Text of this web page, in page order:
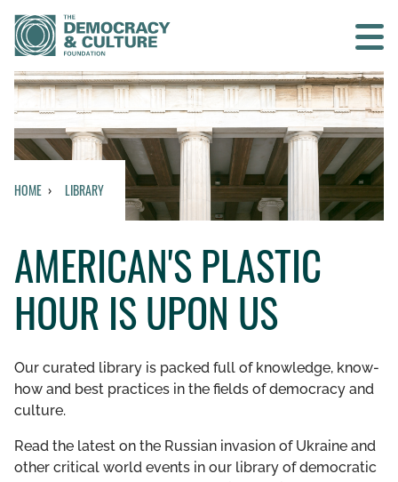
Contact us
SEARCH
WHO WE ARE
WHAT WE DO
WHO WE WORK WITH
GET INVOLVED
LIBRARY
HOME LIBRARY
AMERICAN'S PLASTIC
HOUR IS UPON US
Our curated library is packed full of knowledge, know-
how and best practices in the fields of democracy and
culture.
Read the latest on the Russian invasion of Ukraine and
other critical world events in our library of democratic